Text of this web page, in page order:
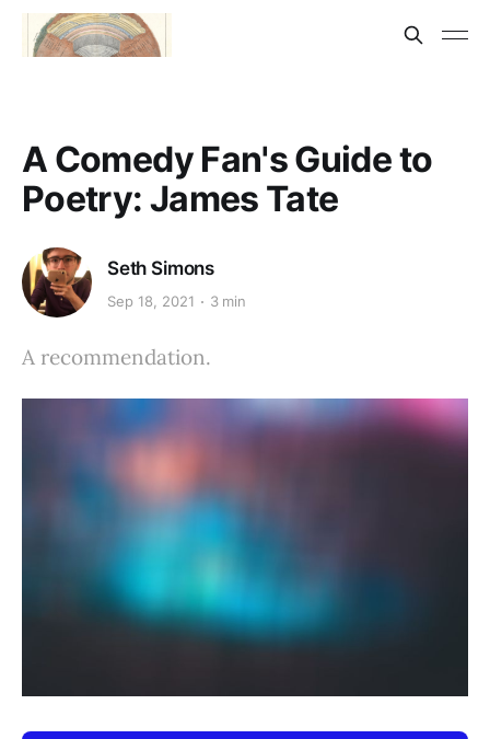
A Comedy Fan's Guide to
Poetry: James Tate
Seth Simons
Sep 18, 2021 3 min
A recommendation.